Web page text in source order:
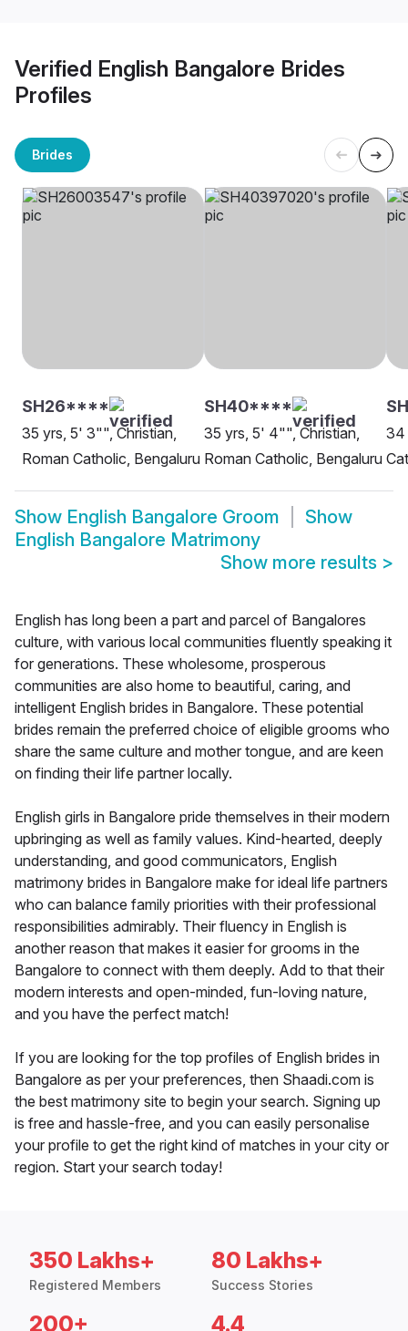
Verified English Bangalore Brides
Profiles
Brides
SH26****
35 yrs, 5' 3"", Christian,
Roman Catholic, Bengaluru
SH40****
35 yrs, 5' 4"", Christian,
Roman Catholic, Bengaluru
34
Show English Bangalore Groom
Show
English Bangalore Matrimony
Show more results >
English has long been a part and parcel of Bangalores
culture, with various local communities fluently speaking it
for generations. These wholesome, prosperous
communities are also home to beautiful, caring, and
intelligent English brides in Bangalore. These potential
brides remain the preferred choice of eligible grooms who
share the same culture and mother tongue, and are keen
on finding their life partner locally.
English girls in Bangalore pride themselves in their modern
upbringing as well as family values. Kind-hearted, deeply
understanding, and good communicators, English
matrimony brides in Bangalore make for ideal life partners
who can balance family priorities with their professional
responsibilities admirably. Their fluency in English is
another reason that makes it easier for grooms in the
Bangalore to connect with them deeply. Add to that their
modern interests and open-minded, fun-loving nature,
and you have the perfect match!
If you are looking for the top profiles of English brides in
Bangalore as per your preferences, then Shaadi.com is
the best matrimony site to begin your search. Signing up
is free and hassle-free, and you can easily personalise
your profile to get the right kind of matches in your city or
region. Start your search today!
350 Lakhs+
Registered Members
80 Lakhs+
Success Stories
200+ 4.4